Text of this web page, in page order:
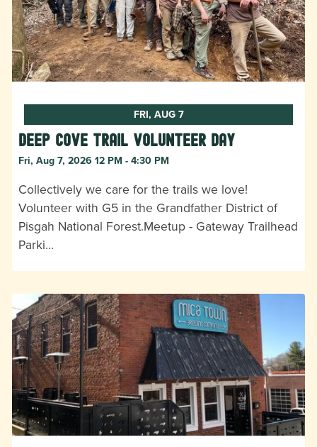
FRI, AUG 7
Deep Cove Trail Volunteer Day
Fri, Aug 7, 2026 12 PM - 4:30 PM
Collectively we care for the trails we love!
Volunteer with G5 in the Grandfather District of
Pisgah National Forest.Meetup - Gateway Trailhead
Parki…